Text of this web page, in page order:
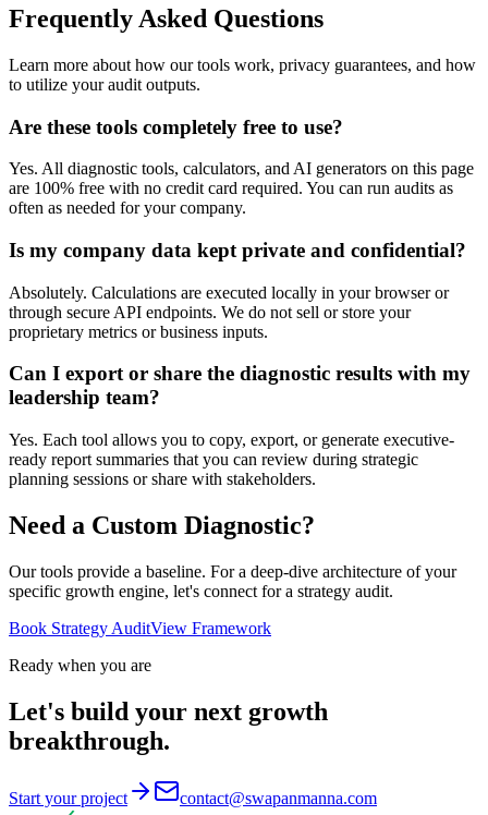
Frequently Asked Questions
Learn more about how our tools work, privacy guarantees, and how
to utilize your audit outputs.
Are these tools completely free to use?
Yes. All diagnostic tools, calculators, and AI generators on this page
are 100% free with no credit card required. You can run audits as
often as needed for your company.
Is my company data kept private and confidential?
Absolutely. Calculations are executed locally in your browser or
through secure API endpoints. We do not sell or store your
proprietary metrics or business inputs.
Can I export or share the diagnostic results with my
leadership team?
Yes. Each tool allows you to copy, export, or generate executive-
ready report summaries that you can review during strategic
planning sessions or share with stakeholders.
Need a Custom Diagnostic?
Our tools provide a baseline. For a deep-dive architecture of your
specific growth engine, let's connect for a strategy audit.
Book Strategy AuditView Framework
Ready when you are
Let's build your next growth
breakthrough.
Start your project contact@swapanmanna.com